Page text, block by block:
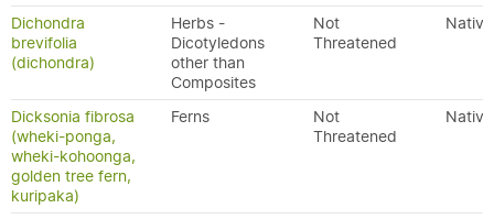
Dichondra
brevifolia
(dichondra)
Herbs -
Dicotyledons
other than
Composites
Not
Threatened
Native
Dicksonia fibrosa
(wheki-ponga,
wheki-kohoonga,
golden tree fern,
kuripaka)
Ferns
Not
Threatened
Native